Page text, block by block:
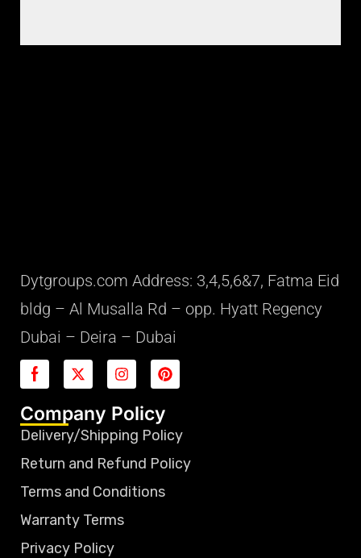
Dytgroups.com Address: 3,4,5,6&7, Fatma Eid
bldg – Al Musalla Rd – opp. Hyatt Regency
Dubai – Deira – Dubai
Company Policy
Delivery/Shipping Policy
Return and Refund Policy
Terms and Conditions
Warranty Terms
Privacy Policy